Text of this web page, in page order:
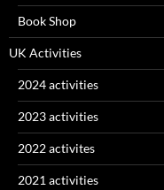
Book Shop
UK Activities
2024 activities
2023 activities
2022 activites
2021 activities